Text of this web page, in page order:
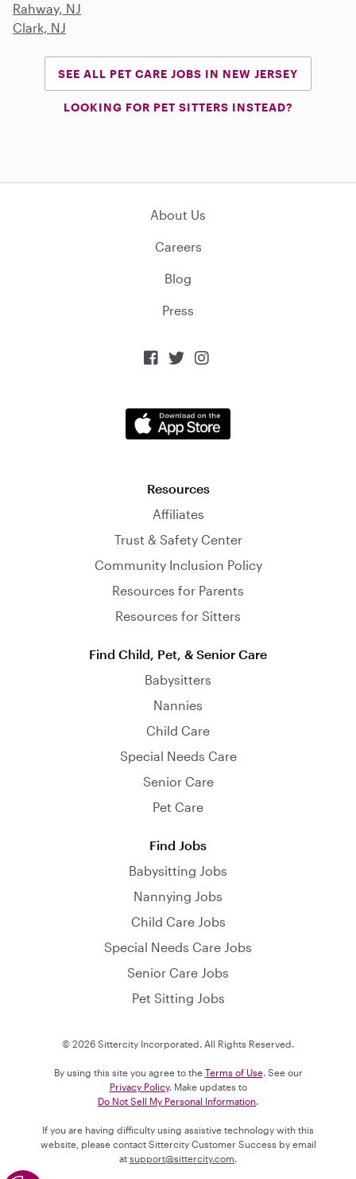
Rahway, NJ
Clark, NJ
SEE ALL PET CARE JOBS IN NEW JERSEY
LOOKING FOR PET SITTERS INSTEAD?
About Us
Careers
Blog
Press
  
Resources
Affiliates
Trust & Safety Center
Community Inclusion Policy
Resources for Parents
Resources for Sitters
Find Child, Pet, & Senior Care
Babysitters
Nannies
Child Care
Special Needs Care
Senior Care
Pet Care
Find Jobs
Babysitting Jobs
Nannying Jobs
Child Care Jobs
Special Needs Care Jobs
Senior Care Jobs
Pet Sitting Jobs
© 2026 Sittercity Incorporated. All Rights Reserved.
By using this site you agree to the Terms of Use. See our
Privacy Policy. Make updates to
Do Not Sell My Personal Information.
If you are having difficulty using assistive technology with this
website, please contact Sittercity Customer Success by email
at support@sittercity.com.